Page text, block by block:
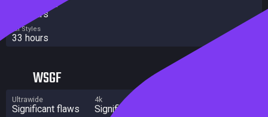
Completionist
45 hours
All Styles
33 hours
WSGF
Ultrawide
Significant flaws
4k
Significant flaws